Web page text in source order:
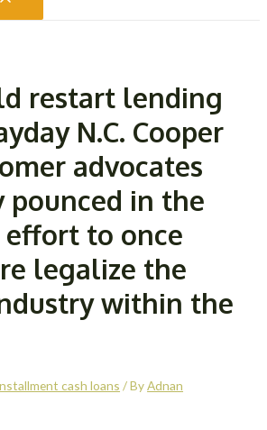
restart lending
N.C. Cooper
advocates
in the
effort to once
legalize the
within the
cash loans / ByAdnan